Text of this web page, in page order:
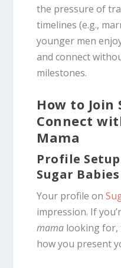
the pressure of
timelines (e.g.,
younger men
and connect
milestones.
How to Join
Connect
Mama
Profile
Sugar Babies
Your profile on
impression. If
mama looking for,
how you present